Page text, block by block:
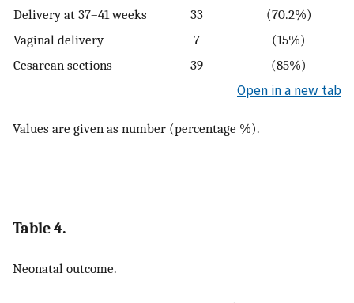
Delivery at 37–41 weeks
33
(70.2%)
Vaginal delivery
7
(15%)
Cesarean sections
39 (85%)
Open in a new tab
Values are given as number (percentage %).
Table 4.
Neonatal outcome.